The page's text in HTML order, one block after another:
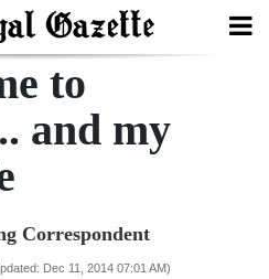
to
and my
Correspondent
Dec 11, 2014 07:01 AM)